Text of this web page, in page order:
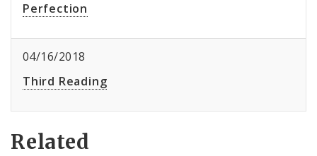
Perfection
04/16/2018
Third Reading
Related